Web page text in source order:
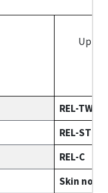
Up to
REL-TWA
REL-STEL
REL-C
Skin